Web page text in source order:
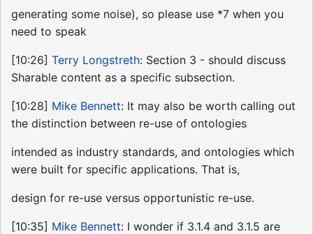
generating some noise), so please use *7 when you
need to speak
[10:26] Terry Longstreth: Section 3 - should discuss
Sharable content as a specific subsection.
[10:28] Mike Bennett: It may also be worth calling out
the distinction between re-use of ontologies
intended as industry standards, and ontologies which
were built for specific applications. That is,
design for re-use versus opportunistic re-use.
[10:35] Mike Bennett: I wonder if 3.1.4 and 3.1.5 are